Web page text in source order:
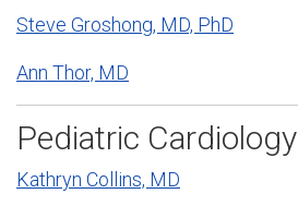
Steve Groshong, MD, PhD
Ann Thor, MD
Pediatric Cardiology
Kathryn Collins, MD